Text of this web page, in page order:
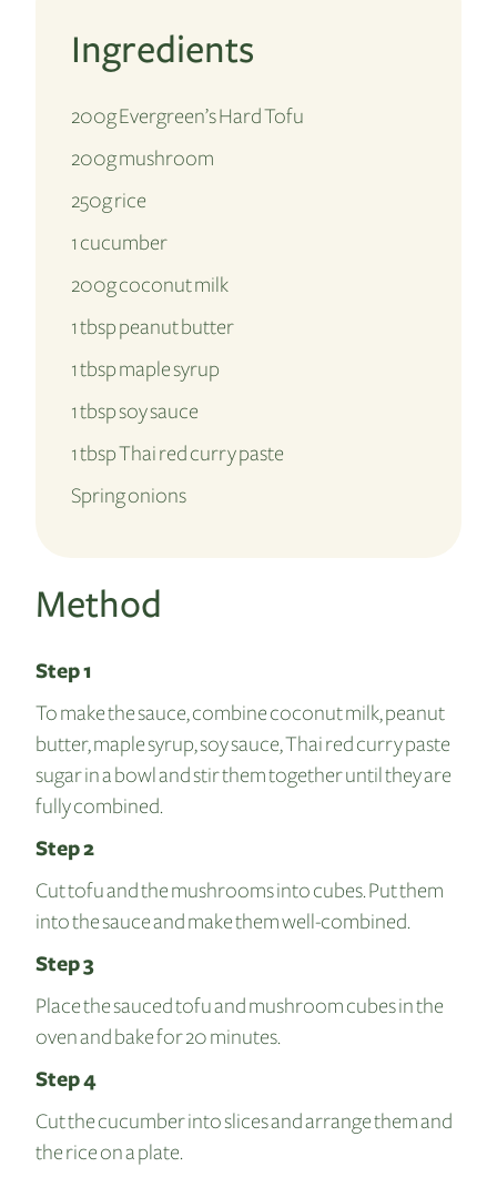
Ingredients
200g Evergreen’s Hard Tofu
200g mushroom
250g rice
1 cucumber
200g coconut milk
1 tbsp peanut butter
1 tbsp maple syrup
1 tbsp soy sauce
1 tbsp Thai red curry paste
Spring onions
Method
Step 1
To make the sauce, combine coconut milk, peanut
butter, maple syrup, soy sauce, Thai red curry paste
sugar in a bowl and stir them together until they are
fully combined.
Step 2
Cut tofu and the mushrooms into cubes. Put them
into the sauce and make them well-combined.
Step 3
Place the sauced tofu and mushroom cubes in the
oven and bake for 20 minutes.
Step 4
Cut the cucumber into slices and arrange them and
the rice on a plate.